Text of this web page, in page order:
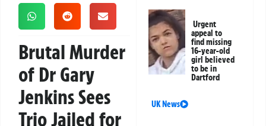
Brutal Murder
of Dr Gary
Jenkins Sees
Trio Jailed for
Urgent
appeal to
find missing
16-year-old
girl believed
to be in
Dartford
UK News